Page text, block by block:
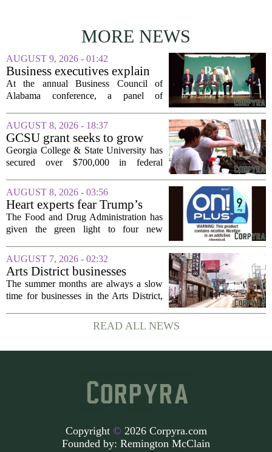
MORE NEWS
AUGUST 9, 2026 - 01:42
Business executives explain
what brought their companies
to Alabama at BCA
At the annual Business Council of
Alabama conference, a panel of
stage to explain what drew their
companies to Alabama in the first place,
and more...
AUGUST 8, 2026 - 18:37
GCSU grant seeks to grow
rural business - The Union-
Recorder
Georgia College & State University has
secured over $700,000 in federal
development across the state, with a
particular focus on rural communities.
The grant...
AUGUST 8, 2026 - 03:56
Heart experts fear Trump’s
FDA is ‘ignoring decades of
evidence’ as it authorizes new
The Food and Drug Administration has
given the green light to four new
that regulators say could help adult
smokers transition away from cigarettes.
But the...
AUGUST 7, 2026 - 02:32
Arts District businesses
struggle during downtown
Las Vegas construction
The summer months are always a slow
time for businesses in the Arts District,
18b Arts District. But this year, the usual
seasonal lull has turned into a...
READ ALL NEWS
Copyright © 2026 Corpyra.com
Founded by: Remington McClain